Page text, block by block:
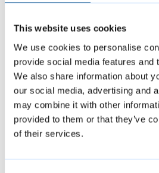
This website uses cookies
We use cookies to personalise
provide social media features and
We also share information about
our social media, advertising and
may combine it with other
provided to them or that they’ve
of their services.
Delivered 40
primary and secondary
Provided 42 work
placements within the
Supported five public
involving children and
important milestone for